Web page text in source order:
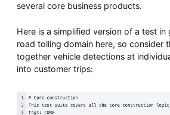
several core business products.
Here is a simplified version of a test in
road tolling domain here, so consider
together vehicle detections at
into customer trips: